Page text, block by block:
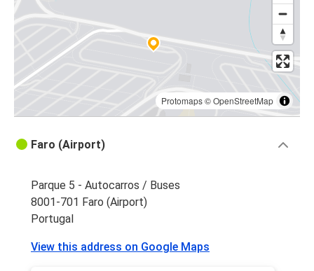
Protomaps©OpenStreetMap
Faro (Airport)
Parque 5 - Autocarros / Buses
8001-701 Faro (Airport)
Portugal
View this address on Google Maps